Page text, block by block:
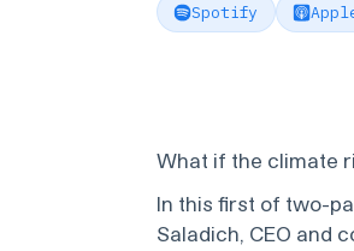
Spotify
What if the climate
In this first of two-
Saladich, CEO and